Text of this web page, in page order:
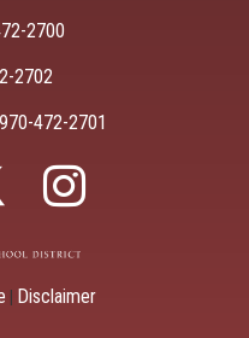
2700
2702
970-472-2701
Disclaimer